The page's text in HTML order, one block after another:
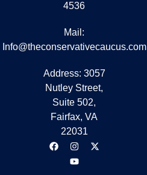
4536
Mail:
Info@theconservativecaucus.com
Address: 3057
Nutley Street,
Suite 502,
Fairfax, VA
22031